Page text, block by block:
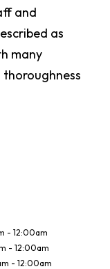
and
as
many
- 12:00am
- 12:00am
- 12:00am